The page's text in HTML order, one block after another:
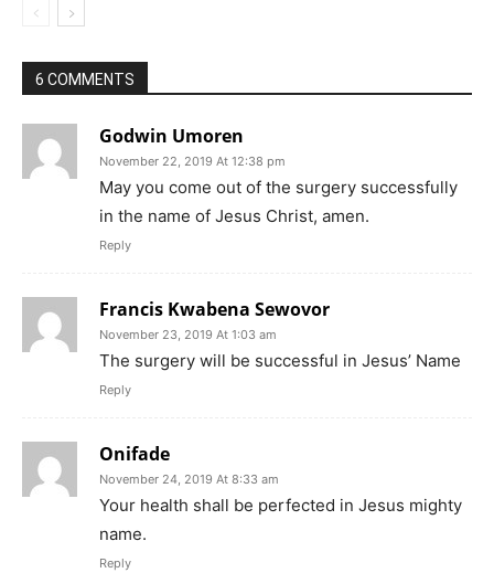
6 COMMENTS
Godwin Umoren
November 22, 2019 At 12:38 pm
May you come out of the surgery successfully
in the name of Jesus Christ, amen.
Reply
Francis Kwabena Sewovor
November 23, 2019 At 1:03 am
The surgery will be successful in Jesus’ Name
Reply
Onifade
November 24, 2019 At 8:33 am
Your health shall be perfected in Jesus mighty
name.
Reply